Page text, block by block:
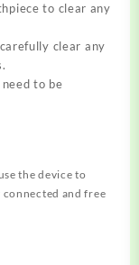
to clear any
clear any
to be
the device to
connected and free